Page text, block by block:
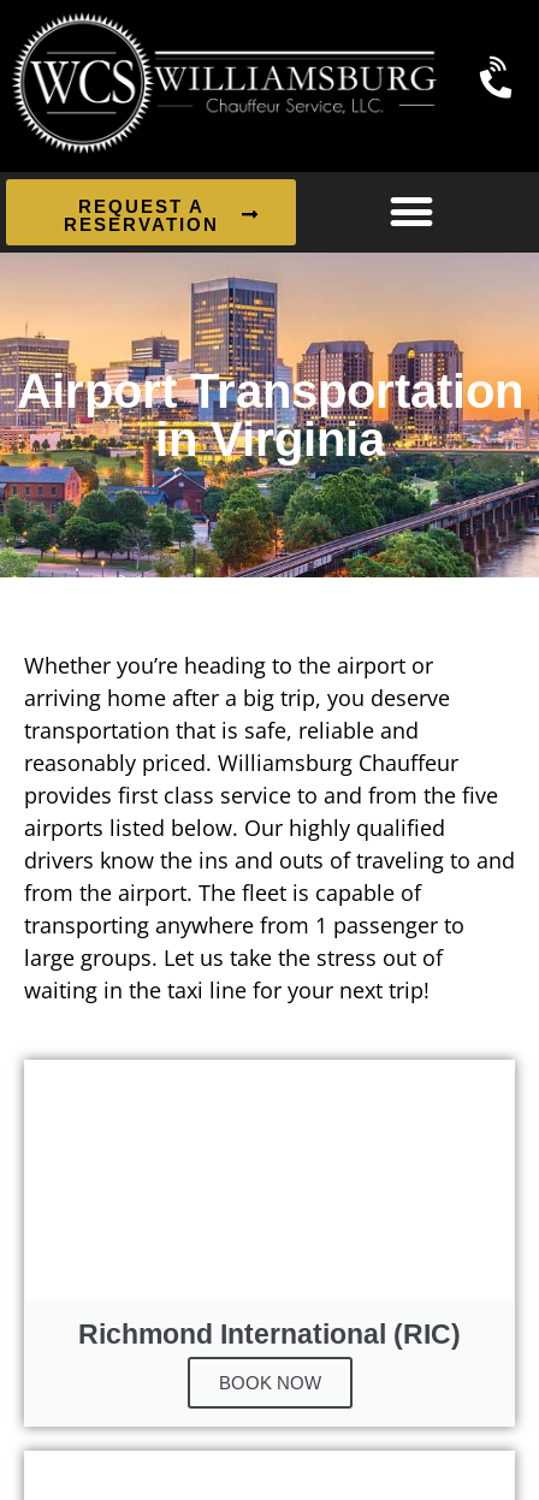
REQUEST A
RESERVATION
Airport Transportation
in Virginia
Whether you’re heading to the airport or
arriving home after a big trip, you deserve
transportation that is safe, reliable and
reasonably priced. Williamsburg Chauffeur
provides first class service to and from the five
airports listed below. Our highly qualified
drivers know the ins and outs of traveling to and
from the airport. The fleet is capable of
transporting anywhere from 1 passenger to
large groups. Let us take the stress out of
waiting in the taxi line for your next trip!
Richmond International (RIC)
BOOK NOW